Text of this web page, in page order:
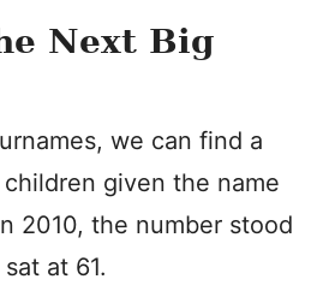
Next Big
we can find a
given the name
2010, the number stood
at 61.